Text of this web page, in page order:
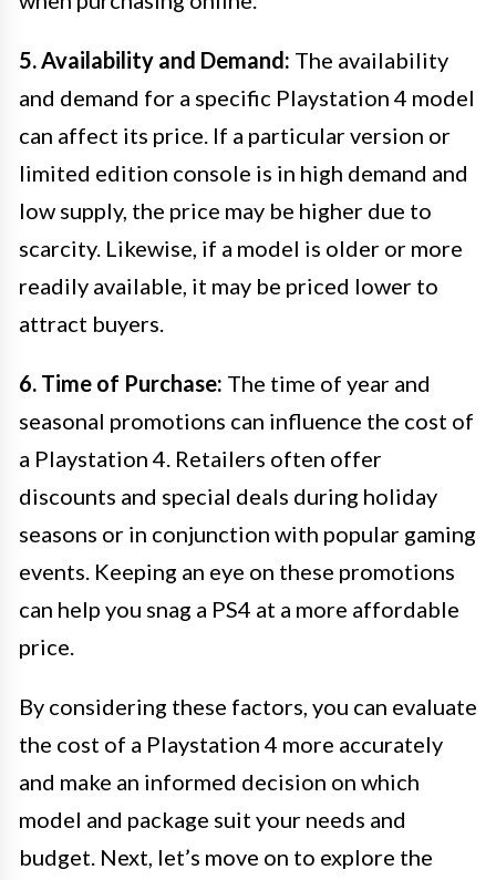
5. Availability and Demand: The availability
and demand for a specific Playstation 4 model
can affect its price. If a particular version or
limited edition console is in high demand and
low supply, the price may be higher due to
scarcity. Likewise, if a model is older or more
readily available, it may be priced lower to
attract buyers.
6. Time of Purchase: The time of year and
seasonal promotions can influence the cost of
a Playstation 4. Retailers often offer
discounts and special deals during holiday
seasons or in conjunction with popular gaming
events. Keeping an eye on these promotions
can help you snag a PS4 at a more affordable
price.
By considering these factors, you can evaluate
the cost of a Playstation 4 more accurately
and make an informed decision on which
model and package suit your needs and
budget. Next, let’s move on to explore the